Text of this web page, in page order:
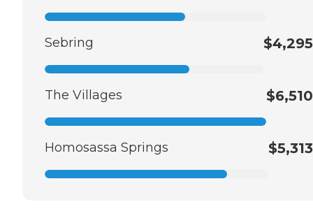
Sebring $4,295
The Villages $6,510
Homosassa Springs $5,313